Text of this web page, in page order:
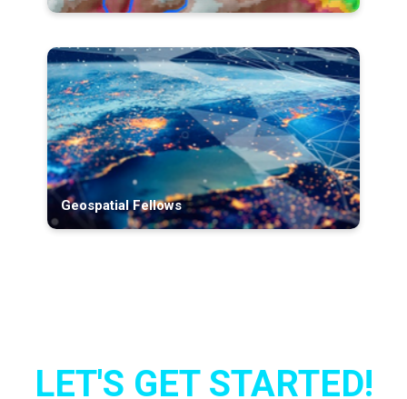
Geospatial Fellows
LET'S GET STARTED!